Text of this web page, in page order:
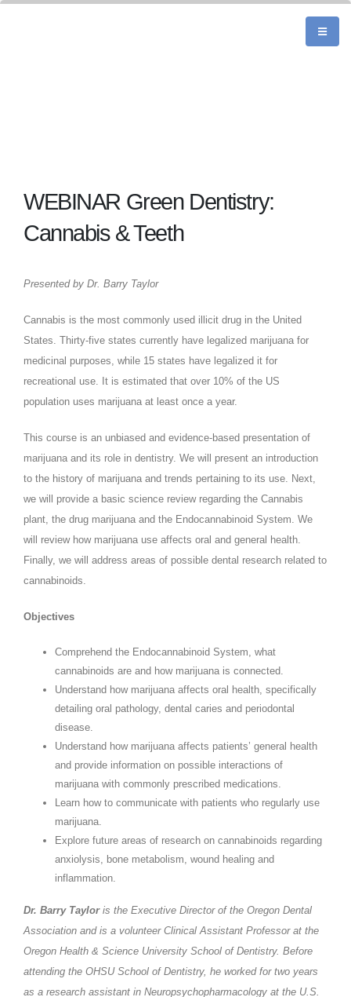
WEBINAR Green Dentistry:
Cannabis & Teeth
Presented by Dr. Barry Taylor
Cannabis is the most commonly used illicit drug in the United
States. Thirty-five states currently have legalized marijuana for
medicinal purposes, while 15 states have legalized it for
recreational use. It is estimated that over 10% of the US
population uses marijuana at least once a year.
This course is an unbiased and evidence-based presentation of
marijuana and its role in dentistry. We will present an introduction
to the history of marijuana and trends pertaining to its use. Next,
we will provide a basic science review regarding the Cannabis
plant, the drug marijuana and the Endocannabinoid System. We
will review how marijuana use affects oral and general health.
Finally, we will address areas of possible dental research related to
cannabinoids.
Objectives
Comprehend the Endocannabinoid System, what
cannabinoids are and how marijuana is connected.
Understand how marijuana affects oral health, specifically
detailing oral pathology, dental caries and periodontal
disease.
Understand how marijuana affects patients’ general health
and provide information on possible interactions of
marijuana with commonly prescribed medications.
Learn how to communicate with patients who regularly use
marijuana.
Explore future areas of research on cannabinoids regarding
anxiolysis, bone metabolism, wound healing and
inflammation.
Dr. Barry Tayloris the Executive Director of the Oregon Dental
Association and is a volunteer Clinical Assistant Professor at the
Oregon Health & Science University School of Dentistry. Before
attending the OHSU School of Dentistry, he worked for two years
as a research assistant in Neuropsychopharmacology at the U.S.